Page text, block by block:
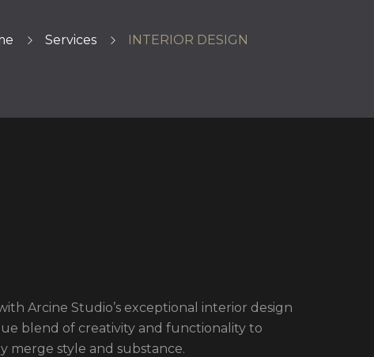
Services INTERIOR DESIGN
Arcine Studio’s exceptional interior design
blend of creativity and functionality to
merge style and substance.